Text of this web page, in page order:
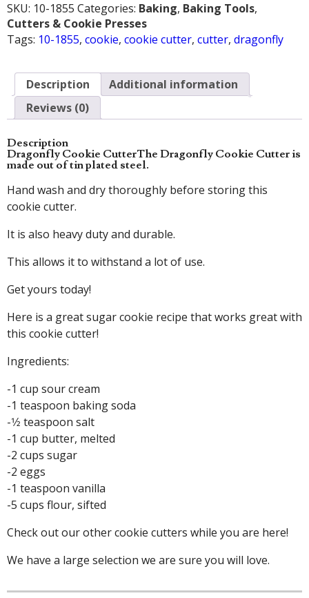
SKU: 10-1855 Categories: Baking, Baking Tools,
Cutters & Cookie Presses
Tags: 10-1855, cookie, cookie cutter, cutter, dragonfly
Description
Additional information
Reviews (0)
Description
Dragonfly Cookie CutterThe Dragonfly Cookie Cutter is
made out of tin plated steel.
Hand wash and dry thoroughly before storing this
cookie cutter.
It is also heavy duty and durable.
This allows it to withstand a lot of use.
Get yours today!
Here is a great sugar cookie recipe that works great with
this cookie cutter!
Ingredients:
-1 cup sour cream
-1 teaspoon baking soda
-1⁄2 teaspoon salt
-1 cup butter, melted
-2 cups sugar
-2 eggs
-1 teaspoon vanilla
-5 cups flour, sifted
Check out our other cookie cutters while you are here!
We have a large selection we are sure you will love.